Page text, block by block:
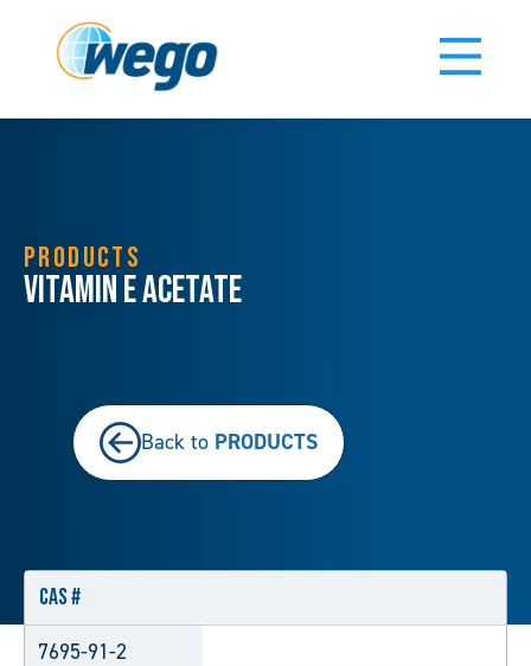
PRODUCTS
Vitamin E Acetate
Back to PRODUCTS
CAS #
7695-91-2